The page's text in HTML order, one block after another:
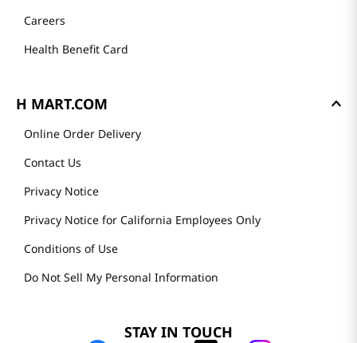
Careers
Health Benefit Card
H MART.COM
Online Order Delivery
Contact Us
Privacy Notice
Privacy Notice for California Employees Only
Conditions of Use
Do Not Sell My Personal Information
STAY IN TOUCH